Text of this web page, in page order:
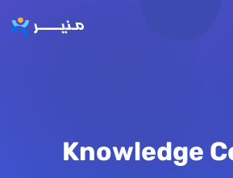
Knowledge